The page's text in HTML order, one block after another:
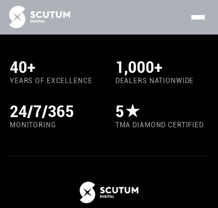
40+
YEARS OF EXCELLENCE
1,000+
DEALERS NATIONWIDE
24/7/365
MONITORING
5★
TMA DIAMOND CERTIFIED